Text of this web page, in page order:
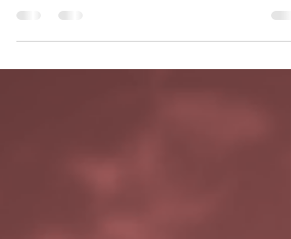
Therefore go and make disciples of all
nations,...